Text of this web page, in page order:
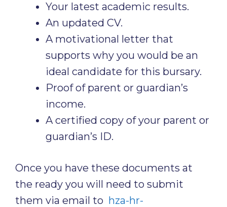
Your latest academic results.
An updated CV.
A motivational letter that
supports why you would be an
ideal candidate for this bursary.
Proof of parent or guardian’s
income.
A certified copy of your parent or
guardian’s ID.
Once you have these documents at
the ready you will need to submit
them via email to hza-hr-